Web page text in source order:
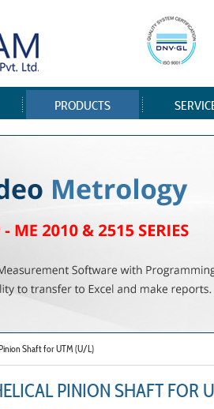
PRODUCTS
Shaft for UTM (U/L)
PINION SHAFT FOR